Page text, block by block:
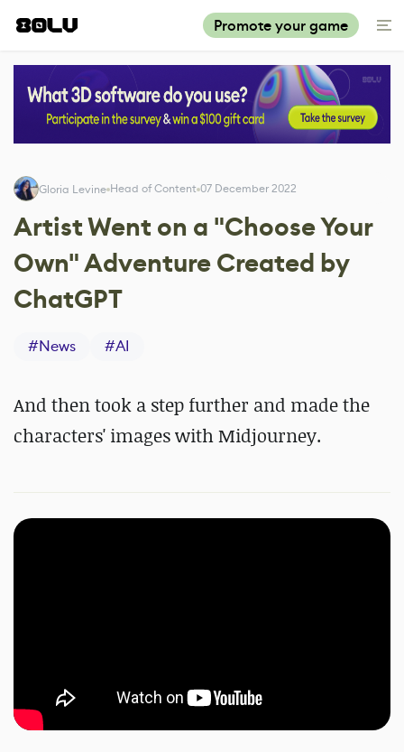
Promote your game
Gloria Levine Head of Content 07 December 2022
Artist Went on a "Choose Your
Own" Adventure Created by
ChatGPT
#News #AI
And then took a step further and made the
characters' images with Midjourney.